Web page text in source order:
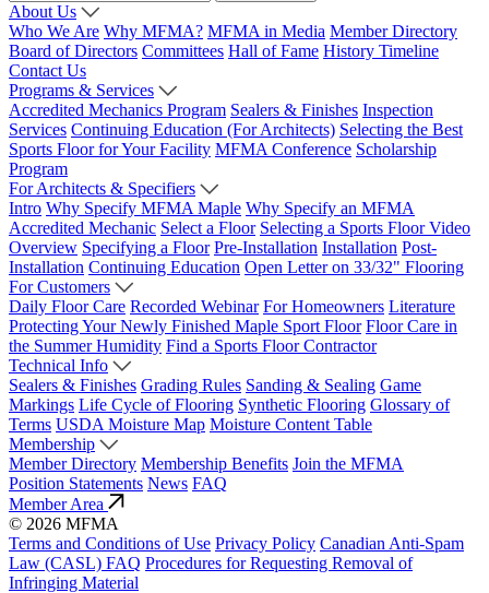
About Us
Who We Are Why MFMA? MFMA in Media Member Directory
Board of Directors Committees Hall of Fame History Timeline
Contact Us
Programs & Services
Accredited Mechanics Program Sealers & Finishes Inspection
Services Continuing Education (For Architects) Selecting the Best
Sports Floor for Your Facility MFMA Conference Scholarship
Program
For Architects & Specifiers
Intro Why Specify MFMA Maple Why Specify an MFMA
Accredited Mechanic Select a Floor Selecting a Sports Floor Video
Overview Specifying a Floor Pre-Installation Installation Post-
Installation Continuing Education Open Letter on 33/32" Flooring
For Customers
Daily Floor Care Recorded Webinar For Homeowners Literature
Protecting Your Newly Finished Maple Sport Floor Floor Care in
the Summer Humidity Find a Sports Floor Contractor
Technical Info
Sealers & Finishes Grading Rules Sanding & Sealing Game
Markings Life Cycle of Flooring Synthetic Flooring Glossary of
Terms USDA Moisture Map Moisture Content Table
Membership
Member Directory Membership Benefits Join the MFMA
Position Statements News FAQ
Member Area
© 2026 MFMA
Terms and Conditions of Use Privacy Policy Canadian Anti-Spam
Law (CASL) FAQ Procedures for Requesting Removal of
Infringing Material